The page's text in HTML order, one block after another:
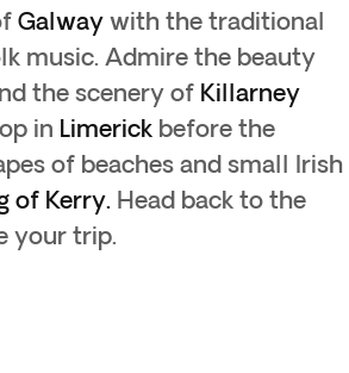
Galway with the traditional
music. Admire the beauty
the scenery of Killarney
in Limerick before the
of beaches and small Irish
of Kerry. Head back to the
your trip.